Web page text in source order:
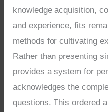
knowledge acquisition,
and experience, fits
methods for cultivating
Rather than presenting
provides a system for
acknowledges the
questions. This ordered